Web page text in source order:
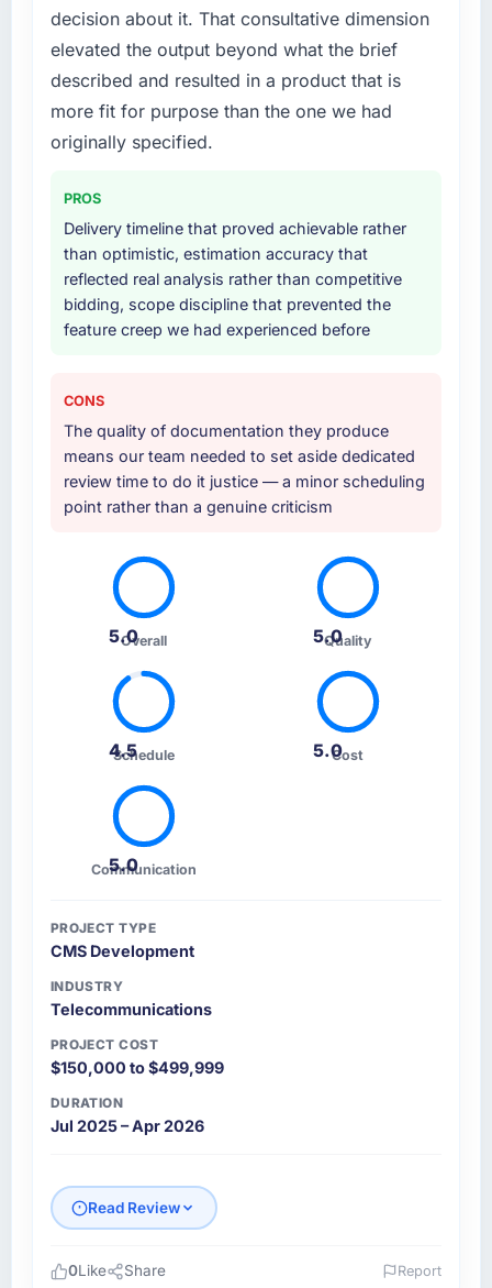
decision about it. That consultative dimension
elevated the output beyond what the brief
described and resulted in a product that is
more fit for purpose than the one we had
originally specified.
PROS
Delivery timeline that proved achievable rather
than optimistic, estimation accuracy that
reflected real analysis rather than competitive
bidding, scope discipline that prevented the
feature creep we had experienced before
CONS
The quality of documentation they produce
means our team needed to set aside dedicated
review time to do it justice — a minor scheduling
point rather than a genuine criticism
5.0
Overall 5.0
Quality
4.5
Schedule 5.0Cost
5.0
Communication
PROJECT TYPE
CMS Development
INDUSTRY
Telecommunications
PROJECT COST
$150,000 to $499,999
DURATION
Jul 2025 – Apr 2026
Read Review
0Like Share Report